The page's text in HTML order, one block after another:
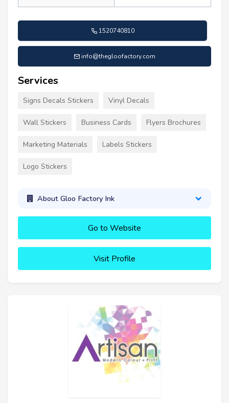
1520740810
info@thegloofactory.com
Services
Signs Decals Stickers Vinyl Decals
Wall Stickers Business Cards Flyers Brochures
Marketing Materials Labels Stickers
Logo Stickers
About Gloo Factory Ink
Go to Website
Visit Profile